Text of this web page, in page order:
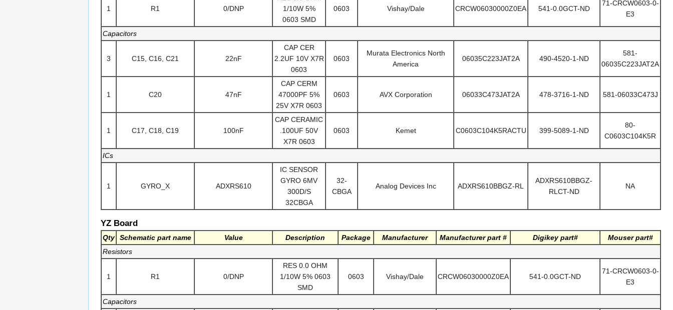
1 R1 0/DNP
1/10W 5%
0603 SMD
0603 Vishay/Dale CRCW06030000Z0EA 541-0.0GCT-ND
71-CRCW0603-0-
E3
Capacitors
3 C15, C16, C21 22nF
CAP CER
2.2UF 10V X7R
0603
0603
Murata Electronics North
America
06035C223JAT2A 490-4520-1-ND
581-
06035C223JAT2A
1 C20 47nF
CAP CERM
47000PF 5%
25V X7R 0603
0603 AVX Corporation 06033C473JAT2A 478-3716-1-ND 581-06033C473J
1 C17, C18, C19 100nF
CAP CERAMIC
.100UF 50V
X7R 0603
0603 Kemet C0603C104K5RACTU 399-5089-1-ND
80-
C0603C104K5R
ICs
1 GYRO_X ADXRS610
IC SENSOR
GYRO 6MV
300D/S
32CBGA
32-
CBGA
Analog Devices Inc ADXRS610BBGZ-RL
ADXRS610BBGZ-
RLCT-ND
NA
YZ Board
Qty Schematic part name Value Description Package Manufacturer Manufacturer part # Digikey part#
Mouser part#
Resistors
1 R1 0/DNP
RES 0.0 OHM
1/10W 5% 0603
SMD
0603 Vishay/Dale CRCW06030000Z0EA 541-0.0GCT-ND
71-CRCW0603-0-
E3
Capacitors